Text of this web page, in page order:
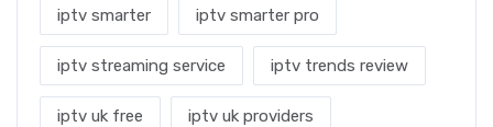
iptv smarter iptv smarter pro
iptv streaming service iptv trends review
iptv uk free iptv uk providers